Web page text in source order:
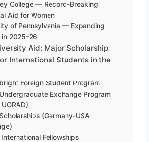
College — Record-Breaking
Aid for Women
of Pennsylvania — Expanding
2025–26
Aid: Major Scholarship
International Students in the
Foreign Student Program
Exchange Program
(Germany-USA
Fellowships